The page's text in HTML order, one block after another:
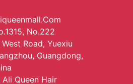
No.222
Road, Yuexiu
Guangdong,
Ali Queen Hair